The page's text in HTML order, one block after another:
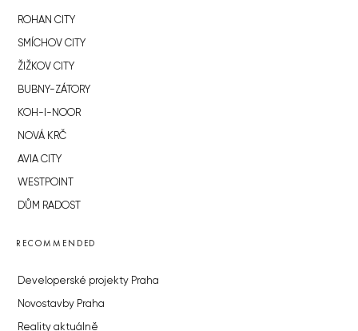
ROHAN CITY
SMÍCHOV CITY
ŽIŽKOV CITY
BUBNY-ZÁTORY
KOH-I-NOOR
NOVÁ KRČ
AVIA CITY
WESTPOINT
DŮM RADOST
RECOMMENDED
Developerské projekty Praha
Novostavby Praha
Reality aktuálně